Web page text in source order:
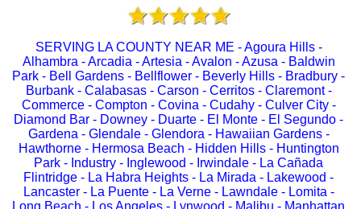
SERVING LA COUNTY NEAR ME - Agoura Hills -
Alhambra - Arcadia - Artesia - Avalon - Azusa - Baldwin
Park - Bell Gardens - Bellflower - Beverly Hills - Bradbury -
Burbank - Calabasas - Carson - Cerritos - Claremont -
Commerce - Compton - Covina - Cudahy - Culver City -
Diamond Bar - Downey - Duarte - El Monte - El Segundo -
Gardena - Glendale - Glendora - Hawaiian Gardens -
Hawthorne - Hermosa Beach - Hidden Hills - Huntington
Park - Industry - Inglewood - Irwindale - La Cañada
Flintridge - La Habra Heights - La Mirada - Lakewood -
Lancaster - La Puente - La Verne - Lawndale - Lomita -